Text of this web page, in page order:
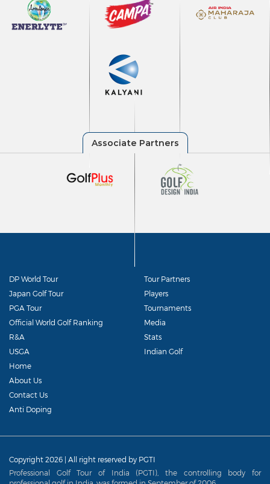
DP World Tour
Japan Golf Tour
PGA Tour
Official World Golf Ranking
R&A
USGA
Tour Partners
Players
Tournaments
Media
Stats
Indian Golf
Home
About Us
Contact Us
Anti Doping
Copyright 2026 | All right reserved by PGTI
Professional Golf Tour of India (PGTI), the controlling body for